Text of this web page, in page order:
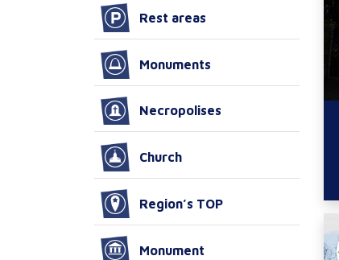
Rest areas
Monuments
Necropolises
Church
Region’s TOP
Monument